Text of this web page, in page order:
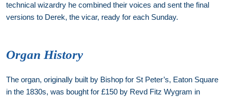
technical wizardry he combined their voices and sent the final
versions to Derek, the vicar, ready for each Sunday.
Organ History
The organ, originally built by Bishop for St Peter’s, Eaton Square
in the 1830s, was bought for £150 by Revd Fitz Wygram in